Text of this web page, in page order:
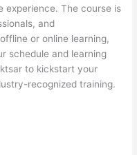
experience. The course is
and
or online learning,
schedule and learning
to kickstart your
recognized training.